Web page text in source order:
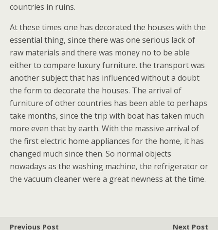
countries in ruins.
At these times one has decorated the houses with the
essential thing, since there was one serious lack of
raw materials and there was money no to be able
either to compare luxury furniture. the transport was
another subject that has influenced without a doubt
the form to decorate the houses. The arrival of
furniture of other countries has been able to perhaps
take months, since the trip with boat has taken much
more even that by earth. With the massive arrival of
the first electric home appliances for the home, it has
changed much since then. So normal objects
nowadays as the washing machine, the refrigerator or
the vacuum cleaner were a great newness at the time.
Previous Post Next Post